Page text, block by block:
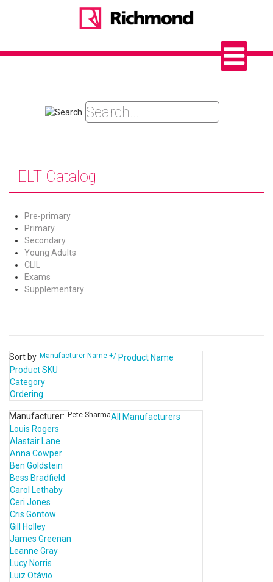
ELT Catalog
Pre-primary
Primary
Secondary
Young Adults
CLIL
Exams
Supplementary
Sort by Manufacturer Name +/-Product Name
Product SKU
Category
Ordering
Manufacturer: Pete SharmaAll Manufacturers
Louis Rogers
Alastair Lane
Anna Cowper
Ben Goldstein
Bess Bradfield
Carol Lethaby
Ceri Jones
Cris Gontow
Gill Holley
James Greenan
Leanne Gray
Lucy Norris
Luiz Otávio